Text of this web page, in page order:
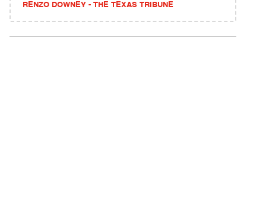
RENZO DOWNEY - THE TEXAS TRIBUNE